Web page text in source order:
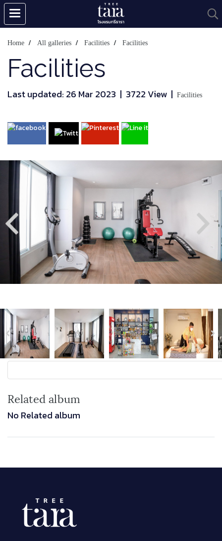
Home All galleries Facilities Facilities
Facilities
Last updated: 26 Mar 2023 | 3722 View | Facilities
Related album
No Related album